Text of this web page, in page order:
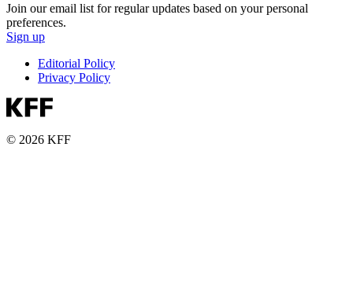
Join our email list for regular updates based on your personal
preferences.
Sign up
Editorial Policy
Privacy Policy
© 2026 KFF